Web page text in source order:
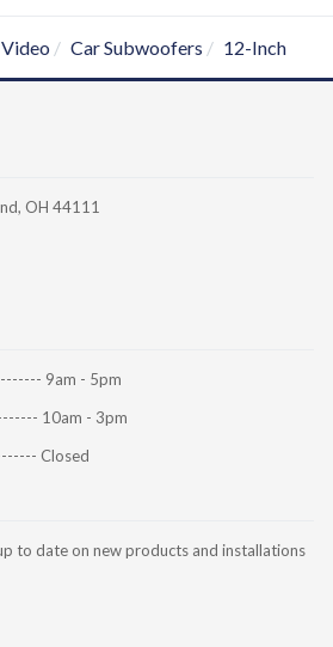
Car Subwoofers 12-Inch
OH 44111
9am - 5pm
10am - 3pm
Closed
to date on new products and installations